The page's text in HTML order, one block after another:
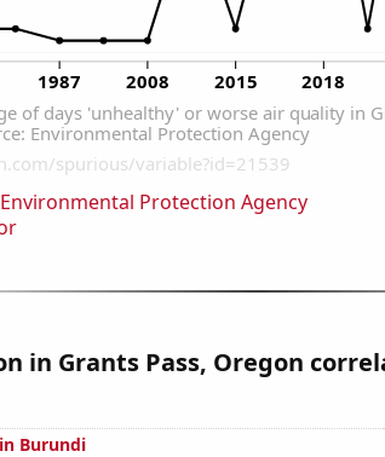
Environmental Protection Agency
in Grants Pass, Oregon
Burundi